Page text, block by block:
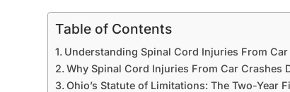
Table of Contents
Understanding Spinal Cord Injuries From
Why Spinal Cord Injuries From Car Crashes
Ohio’s Statute of Limitations: The Two-Year